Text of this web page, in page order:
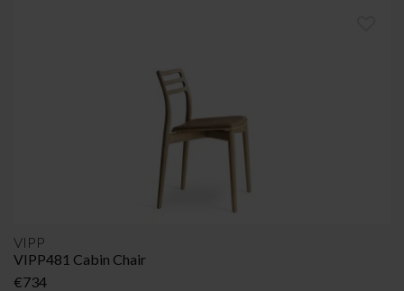
VIPP
VIPP481 Cabin Chair
€734